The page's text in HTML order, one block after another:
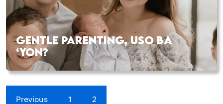
GENTLE PARENTING, USO BA
‘YON?
Previous 1 2